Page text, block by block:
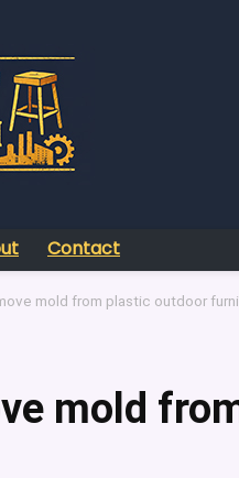
Contact
mold from plastic outdoor
mold